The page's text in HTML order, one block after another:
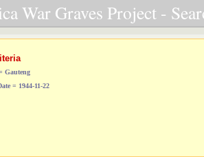
War Graves Project -
Gauteng
= 1944-11-22